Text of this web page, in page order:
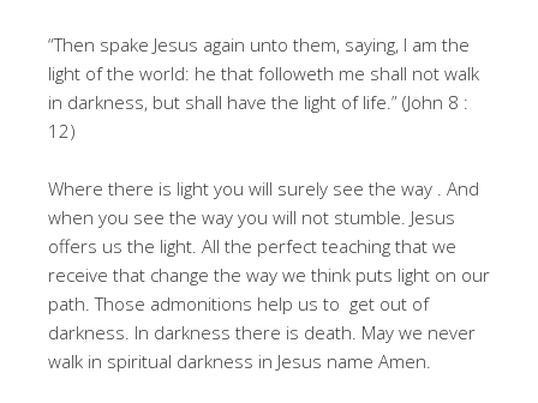
“Then spake Jesus again unto them, saying, I am the
light of the world: he that followeth me shall not walk
in darkness, but shall have the light of life.” (John 8 :
12)
Where there is light you will surely see the way . And
when you see the way you will not stumble. Jesus
offers us the light. All the perfect teaching that we
receive that change the way we think puts light on our
path. Those admonitions help us to get out of
darkness. In darkness there is death. May we never
walk in spiritual darkness in Jesus name Amen.